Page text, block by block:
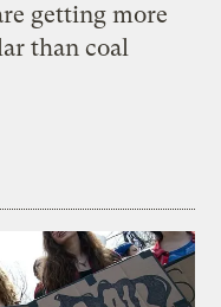
getting more
than coal